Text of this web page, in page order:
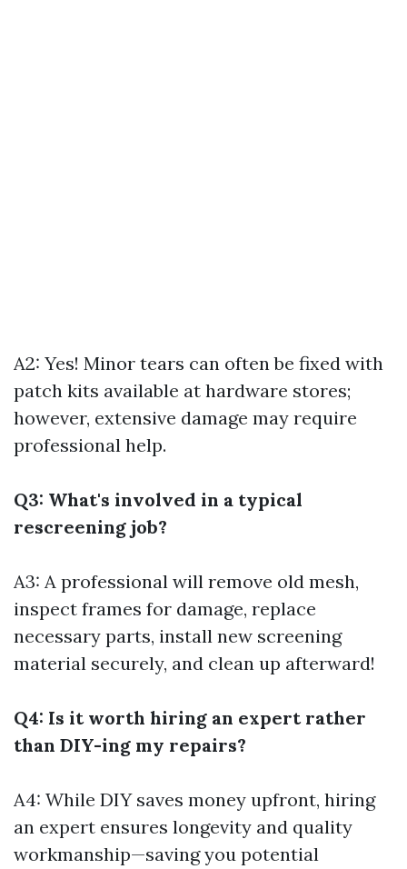
A2: Yes! Minor tears can often be fixed with
patch kits available at hardware stores;
however, extensive damage may require
professional help.
Q3: What's involved in a typical
rescreening job?
A3: A professional will remove old mesh,
inspect frames for damage, replace
necessary parts, install new screening
material securely, and clean up afterward!
Q4: Is it worth hiring an expert rather
than DIY-ing my repairs?
A4: While DIY saves money upfront, hiring
an expert ensures longevity and quality
workmanship—saving you potential